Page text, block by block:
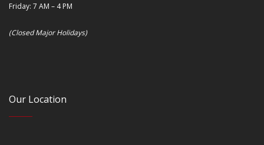
Friday: 7 AM – 4 PM
(Closed Major Holidays)
Our Location